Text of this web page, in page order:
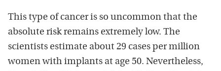
This type of cancer is so uncommon that the
absolute risk remains extremely low. The
scientists estimate about 29 cases per million
women with implants at age 50. Nevertheless,